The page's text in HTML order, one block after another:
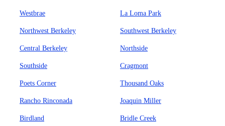
Westbrae La Loma Park
Northwest Berkeley Southwest Berkeley
Central Berkeley Northside
Southside Cragmont
Poets Corner Thousand Oaks
Rancho Rinconada Joaquin Miller
Birdland Bridle Creek